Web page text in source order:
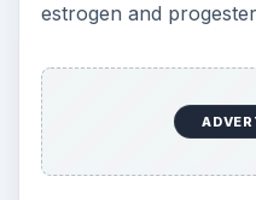
estrogen and